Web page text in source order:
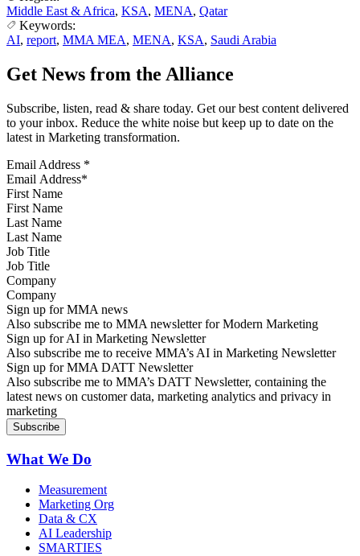
Middle East & Africa, KSA, MENA, Qatar
Keywords:
AI, report, MMA MEA, MENA, KSA, Saudi Arabia
Get News from the Alliance
Subscribe, listen, read & share today. Get our best content delivered
to your inbox. Reduce the white noise but keep up to date on the
latest in Marketing transformation.
Email Address *
First Name
Last Name
Job Title
Company
Sign up for MMA news
Also subscribe me to MMA newsletter for Modern Marketing
Sign up for AI in Marketing Newsletter
Also subscribe me to receive MMA’s AI in Marketing Newsletter
Sign up for MMA DATT Newsletter
Also subscribe me to MMA’s DATT Newsletter, containing the
latest news on customer data, marketing analytics and privacy in
marketing
What We Do
Measurement
Marketing Org
Data & CX
AI Leadership
SMARTIES